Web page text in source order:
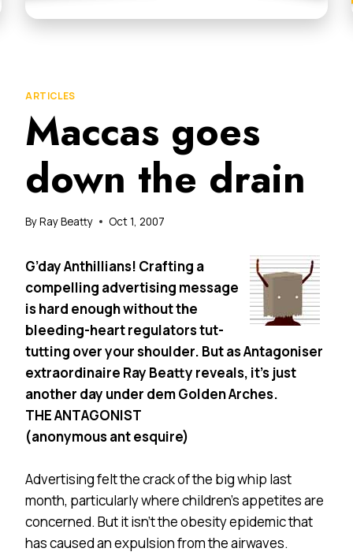
ARTICLES
Maccas goes
down the drain
ByRay Beatty Oct 1, 2007
G’day Anthillians! Crafting a
compelling advertising message
is hard enough without the
bleeding-heart regulators tut-
tutting over your shoulder. But as Antagoniser
extraordinaire Ray Beatty reveals, it’s just
another day under dem Golden Arches.
THE ANTAGONIST
(anonymous ant esquire)
Advertising felt the crack of the big whip last
month, particularly where children’s appetites are
concerned. But it isn’t the obesity epidemic that
has caused an expulsion from the airwaves.